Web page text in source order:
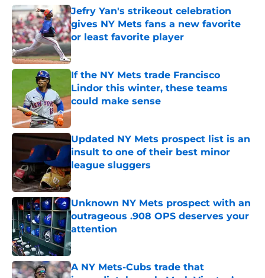
Jefry Yan's strikeout celebration
gives NY Mets fans a new favorite
or least favorite player
Published by on Invalid Date
If the NY Mets trade Francisco
Lindor this winter, these teams
could make sense
Published by on Invalid Date
Updated NY Mets prospect list is an
insult to one of their best minor
league sluggers
Published by on Invalid Date
Unknown NY Mets prospect with an
outrageous .908 OPS deserves your
attention
Published by on Invalid Date
A NY Mets-Cubs trade that